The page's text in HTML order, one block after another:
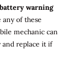
battery warning
any of these
mechanic can
and replace it if